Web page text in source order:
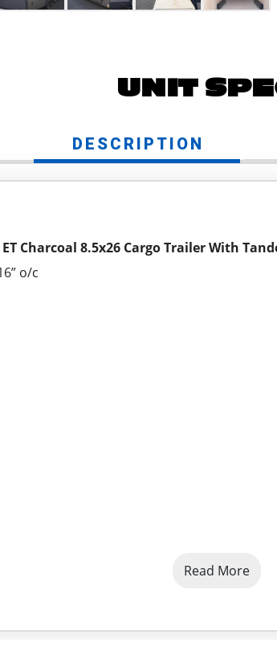
UNIT
DESCRIPTION
Charcoal 8.5x26 Cargo Trailer With
o/c
Read More